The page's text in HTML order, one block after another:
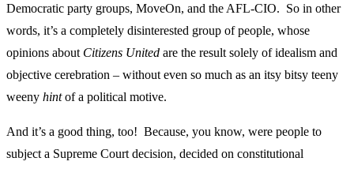
Democratic party groups, MoveOn, and the AFL-CIO. So in other
words, it’s a completely disinterested group of people, whose
opinions about Citizens United are the result solely of idealism and
objective cerebration – without even so much as an itsy bitsy teeny
weeny hintof a political motive.
And it’s a good thing, too! Because, you know, were people to
subject a Supreme Court decision, decided on constitutional